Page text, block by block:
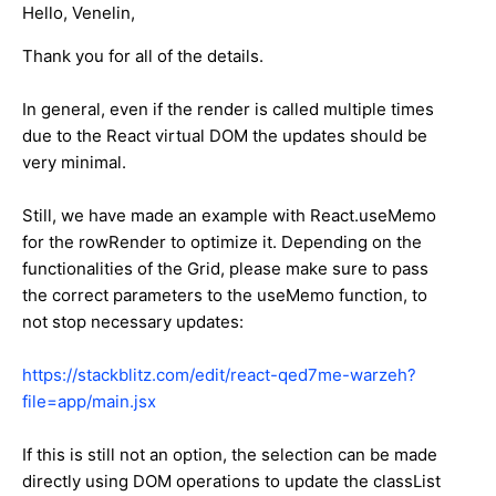
Hello, Venelin,
Thank you for all of the details.
In general, even if the render is called multiple times
due to the React virtual DOM the updates should be
very minimal.
Still, we have made an example with React.useMemo
for the rowRender to optimize it. Depending on the
functionalities of the Grid, please make sure to pass
the correct parameters to the useMemo function, to
not stop necessary updates:
https://stackblitz.com/edit/react-qed7me-warzeh?
file=app/main.jsx
If this is still not an option, the selection can be made
directly using DOM operations to update the classList